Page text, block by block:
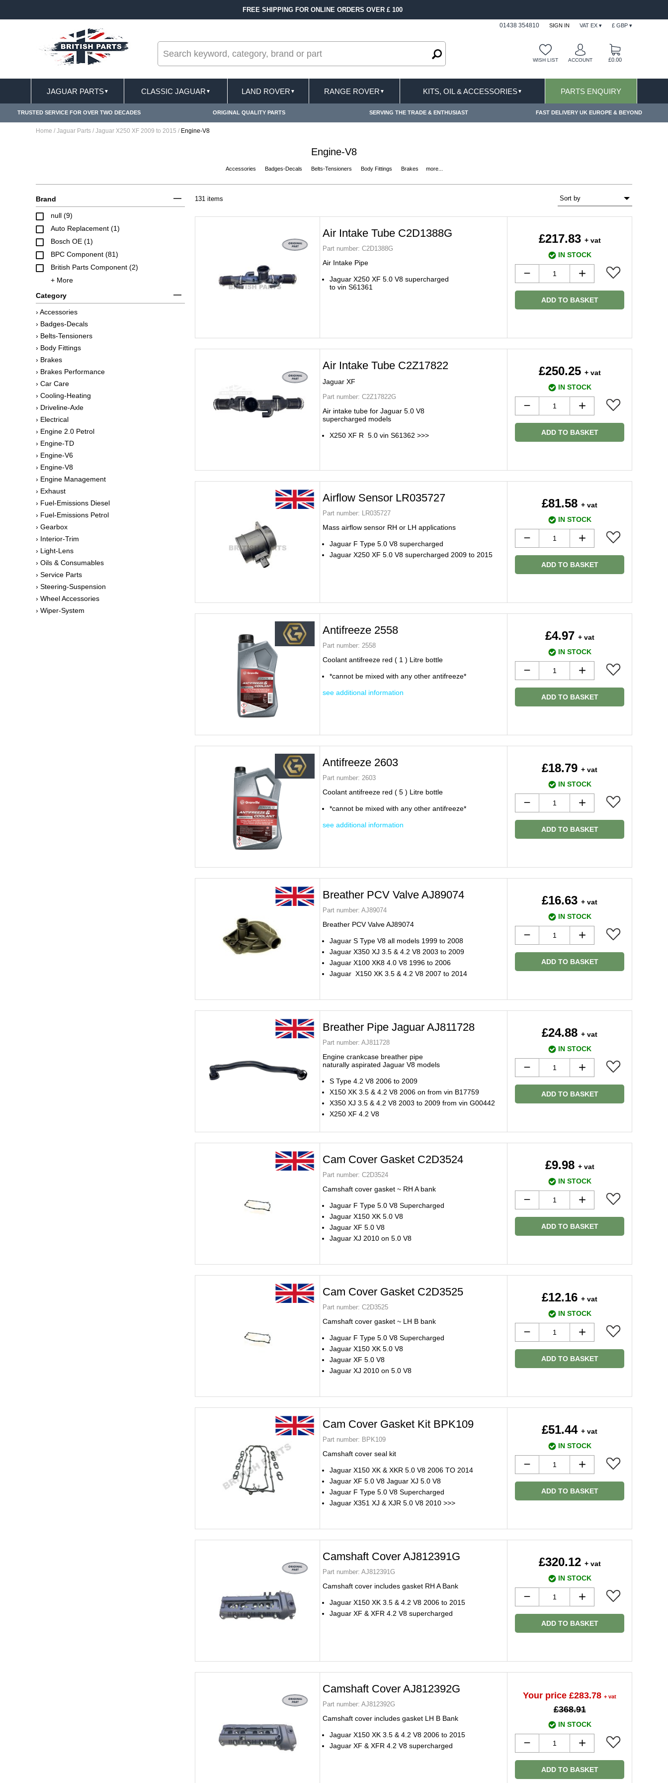
FAST DELIVERY TERMS CONDITIONS & EXCLUSIONS APPLY
01438 354810 SIGN IN VAT EX ▾ £ GBP ▾
WISH LIST ACCOUNT £0.00
JAGUAR PARTS▼ CLASSIC JAGUAR ▼ LAND ROVER ▼ RANGE ROVER ▼ KITS, OIL & ACCESSORIES▼ PARTS ENQUIRY
TRUSTED SERVICE FOR OVER TWO DECADES ORIGINAL QUALITY PARTS SERVING THE TRADE & ENTHUSIAST FAST DELIVERY UK EUROPE & BEYOND
Home / Jaguar Parts / Jaguar X250 XF 2009 to 2015 / Engine-V8
Engine-V8
Accessories Badges-Decals Belts-Tensioners Body Fittings Brakes more...
Brand
null (9)
Auto Replacement (1)
Bosch OE (1)
BPC Component (81)
British Parts Component (2)
+ More
Category
› Accessories
› Badges-Decals
› Belts-Tensioners
› Body Fittings
› Brakes
› Brakes Performance
› Car Care
› Cooling-Heating
› Driveline-Axle
› Electrical
› Engine 2.0 Petrol
› Engine-TD
› Engine-V6
› Engine-V8
› Engine Management
› Exhaust
› Fuel-Emissions Diesel
› Fuel-Emissions Petrol
› Gearbox
› Interior-Trim
› Light-Lens
› Oils & Consumables
› Service Parts
› Steering-Suspension
› Wheel Accessories
› Wiper-System
131 items
Air Intake Tube C2D1388G
Part number: C2D1388G
Air Intake Pipe
Jaguar X250 XF 5.0 V8 supercharged
to vin S61361
£217.83 + vat
IN STOCK
ADD TO BASKET
Air Intake Tube C2Z17822
Jaguar XF
Part number: C2Z17822G
Air intake tube for Jaguar 5.0 V8
supercharged models
X250 XF R 5.0 vin S61362 >>>
£250.25 + vat
IN STOCK
ADD TO BASKET
Airflow Sensor LR035727
Part number: LR035727
Mass airflow sensor RH or LH applications
Jaguar F Type 5.0 V8 supercharged
Jaguar X250 XF 5.0 V8 supercharged 2009 to 2015
£81.58 + vat
IN STOCK
ADD TO BASKET
Antifreeze 2558
Part number: 2558
Coolant antifreeze red ( 1 ) Litre bottle
*cannot be mixed with any other antifreeze*
see additional information
£4.97 + vat
IN STOCK
ADD TO BASKET
Antifreeze 2603
Part number: 2603
Coolant antifreeze red ( 5 ) Litre bottle
*cannot be mixed with any other antifreeze*
see additional information
£18.79 + vat
IN STOCK
ADD TO BASKET
Breather PCV Valve AJ89074
Part number: AJ89074
Breather PCV Valve AJ89074
Jaguar S Type V8 all models 1999 to 2008
Jaguar X350 XJ 3.5 & 4.2 V8 2003 to 2009
Jaguar X100 XK8 4.0 V8 1996 to 2006
Jaguar X150 XK 3.5 & 4.2 V8 2007 to 2014
£16.63 + vat
IN STOCK
ADD TO BASKET
Breather Pipe Jaguar AJ811728
Part number: AJ811728
Engine crankcase breather pipe
naturally aspirated Jaguar V8 models
S Type 4.2 V8 2006 to 2009
X150 XK 3.5 & 4.2 V8 2006 on from vin B17759
X350 XJ 3.5 & 4.2 V8 2003 to 2009 from vin G00442
X250 XF 4.2 V8
£24.88 + vat
IN STOCK
ADD TO BASKET
Cam Cover Gasket C2D3524
Part number: C2D3524
Camshaft cover gasket ~ RH A bank
Jaguar F Type 5.0 V8 Supercharged
Jaguar X150 XK 5.0 V8
Jaguar XF 5.0 V8
Jaguar XJ 2010 on 5.0 V8
£9.98 + vat
IN STOCK
ADD TO BASKET
Cam Cover Gasket C2D3525
Part number: C2D3525
Camshaft cover gasket ~ LH B bank
Jaguar F Type 5.0 V8 Supercharged
Jaguar X150 XK 5.0 V8
Jaguar XF 5.0 V8
Jaguar XJ 2010 on 5.0 V8
£12.16 + vat
IN STOCK
ADD TO BASKET
Cam Cover Gasket Kit BPK109
Part number: BPK109
Camshaft cover seal kit
Jaguar X150 XK & XKR 5.0 V8 2006 TO 2014
Jaguar XF 5.0 V8 Jaguar XJ 5.0 V8
Jaguar F Type 5.0 V8 Supercharged
Jaguar X351 XJ & XJR 5.0 V8 2010 >>>
£51.44 + vat
IN STOCK
ADD TO BASKET
Camshaft Cover AJ812391G
Part number: AJ812391G
Camshaft cover includes gasket RH A Bank
Jaguar X150 XK 3.5 & 4.2 V8 2006 to 2015
Jaguar XF & XFR 4.2 V8 supercharged
£320.12 + vat
IN STOCK
ADD TO BASKET
Camshaft Cover AJ812392G
Part number: AJ812392G
Camshaft cover includes gasket LH B Bank
Jaguar X150 XK 3.5 & 4.2 V8 2006 to 2015
Jaguar XF & XFR 4.2 V8 supercharged
Your price £283.78 + vat
£368.91
IN STOCK
ADD TO BASKET